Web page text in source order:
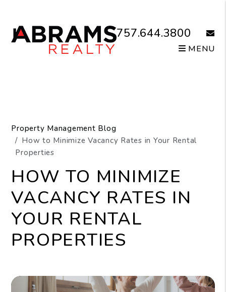
757.644.3800 email
MENU
Property Management Blog
How to Minimize Vacancy Rates in Your Rental
Properties
HOW TO MINIMIZE
VACANCY RATES IN
YOUR RENTAL
PROPERTIES